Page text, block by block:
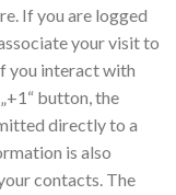
If you are logged
your visit to
you interact with
button, the
directly to a
is also
contacts. The